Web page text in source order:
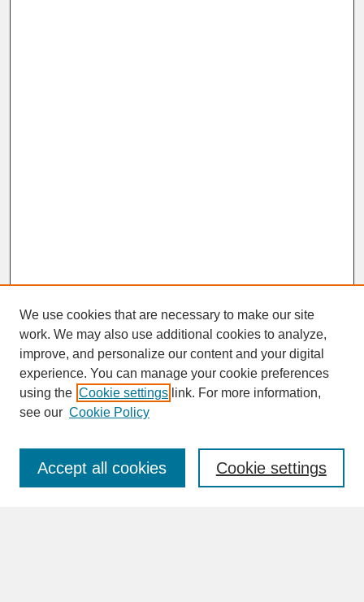
SEARCH
Enter search terms:
We use cookies that are necessary to make our site
work. We may also use additional cookies to analyze,
improve, and personalize our content and your digital
experience. You can manage your cookie preferences
using the Cookie settings link. For more information,
see our Cookie Policy
Cookie settings
Accept all cookies